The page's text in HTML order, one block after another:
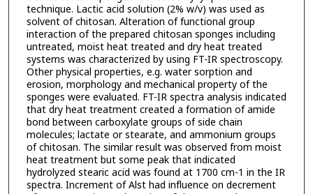
technique. Lactic acid solution (2% w/v) was used as
solvent of chitosan. Alteration of functional group
interaction of the prepared chitosan sponges including
untreated, moist heat treated and dry heat treated
systems was characterized by using FT-IR spectroscopy.
Other physical properties, e.g. water sorption and
erosion, morphology and mechanical property of the
sponges were evaluated. FT-IR spectra analysis indicated
that dry heat treatment created a formation of amide
bond between carboxylate groups of side chain
molecules; lactate or stearate, and ammonium groups
of chitosan. The similar result was observed from moist
heat treatment but some peak that indicated
hydrolyzed stearic acid was found at 1700 cm-1 in the IR
spectra. Increment of Alst had influence on decrement